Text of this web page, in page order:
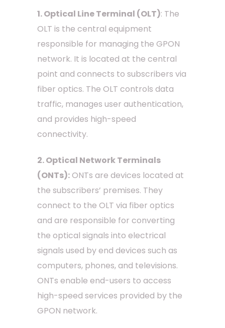
1. Optical Line Terminal (OLT): The
OLT is the central equipment
responsible for managing the GPON
network. It is located at the central
point and connects to subscribers via
fiber optics. The OLT controls data
traffic, manages user authentication,
and provides high-speed
connectivity.
2. Optical Network Terminals
(ONTs):ONTs are devices located at
the subscribers’ premises. They
connect to the OLT via fiber optics
and are responsible for converting
the optical signals into electrical
signals used by end devices such as
computers, phones, and televisions.
ONTs enable end-users to access
high-speed services provided by the
GPON network.